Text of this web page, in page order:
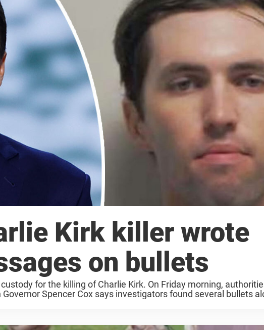
Kirk killer wrote
on bullets
for the killing of Charlie Kirk. On Friday morning,
Spencer Cox says investigators found several bullets